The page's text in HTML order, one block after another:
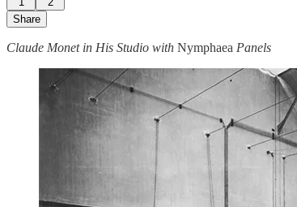
Share
Claude Monet in His Studio with Nymphaea Panels